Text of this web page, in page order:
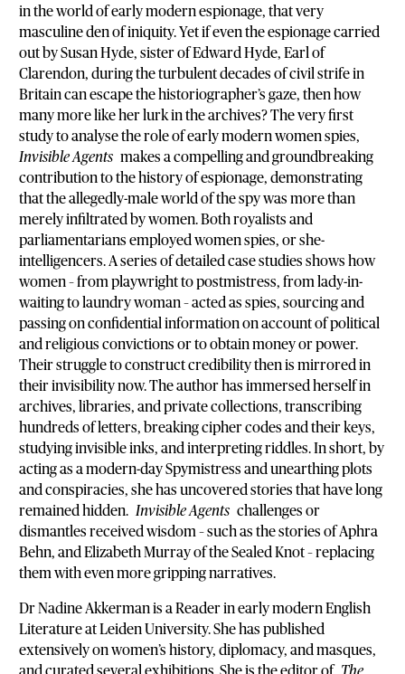
in the world of early modern espionage, that very
masculine den of iniquity. Yet if even the espionage carried
out by Susan Hyde, sister of Edward Hyde, Earl of
Clarendon, during the turbulent decades of civil strife in
Britain can escape the historiographer’s gaze, then how
many more like her lurk in the archives? The very first
study to analyse the role of early modern women spies,
Invisible Agents makes a compelling and groundbreaking
contribution to the history of espionage, demonstrating
that the allegedly-male world of the spy was more than
merely infiltrated by women. Both royalists and
parliamentarians employed women spies, or she-
intelligencers. A series of detailed case studies shows how
women – from playwright to postmistress, from lady-in-
waiting to laundry woman – acted as spies, sourcing and
passing on confidential information on account of political
and religious convictions or to obtain money or power.
Their struggle to construct credibility then is mirrored in
their invisibility now. The author has immersed herself in
archives, libraries, and private collections, transcribing
hundreds of letters, breaking cipher codes and their keys,
studying invisible inks, and interpreting riddles. In short, by
acting as a modern-day Spymistress and unearthing plots
and conspiracies, she has uncovered stories that have long
remained hidden.Invisible Agents challenges or
dismantles received wisdom – such as the stories of Aphra
Behn, and Elizabeth Murray of the Sealed Knot – replacing
them with even more gripping narratives.
Dr Nadine Akkerman is a Reader in early modern English
Literature at Leiden University. She has published
extensively on women’s history, diplomacy, and masques,